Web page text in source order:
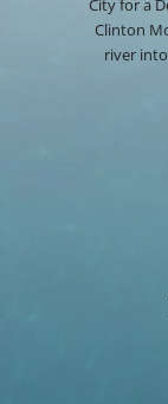
City for a
Clinton
river